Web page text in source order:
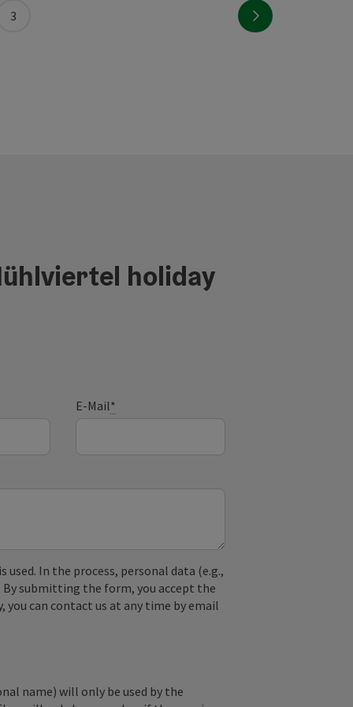
3 Next page
holiday
E-Mail*
used. In the process, personal data (e.g.,
submitting the form, you accept the
can contact us at any time by email
name) will only be used by the